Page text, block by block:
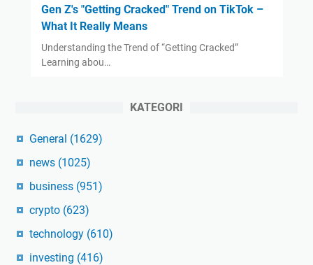
Gen Z's "Getting Cracked" Trend on TikTok –
What It Really Means
Understanding the Trend of “Getting Cracked”
Learning abou…
KATEGORI
General (1629)
news (1025)
business (951)
crypto (623)
technology (610)
investing (416)